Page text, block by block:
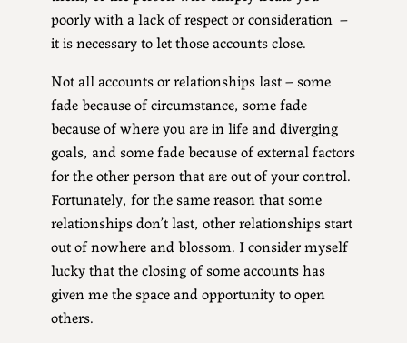
poorly with a lack of respect or consideration –
it is necessary to let those accounts close.
Not all accounts or relationships last – some
fade because of circumstance, some fade
because of where you are in life and diverging
goals, and some fade because of external factors
for the other person that are out of your control.
Fortunately, for the same reason that some
relationships don’t last, other relationships start
out of nowhere and blossom. I consider myself
lucky that the closing of some accounts has
given me the space and opportunity to open
others.